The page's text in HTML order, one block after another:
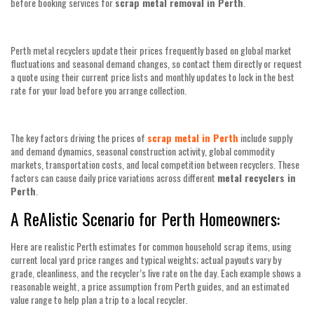
Perth metal recyclers update their prices frequently based on global market
fluctuations and seasonal demand changes, so contact them directly or request
a quote using their current price lists and monthly updates to lock in the best
rate for your load before you arrange collection.
The key factors driving the prices of scrap metal in Perth include supply
and demand dynamics, seasonal construction activity, global commodity
markets, transportation costs, and local competition between recyclers. These
factors can cause daily price variations across different metal recyclers in
Perth
A ReAlistic Scenario for Perth Homeowners:
Here are realistic Perth estimates for common household scrap items, using
current local yard price ranges and typical weights; actual payouts vary by
grade, cleanliness, and the recycler’s live rate on the day. Each example shows a
reasonable weight, a price assumption from Perth guides, and an estimated
value range to help plan a trip to a local recycler.